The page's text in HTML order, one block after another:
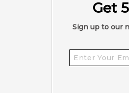
Get
Sign up to our